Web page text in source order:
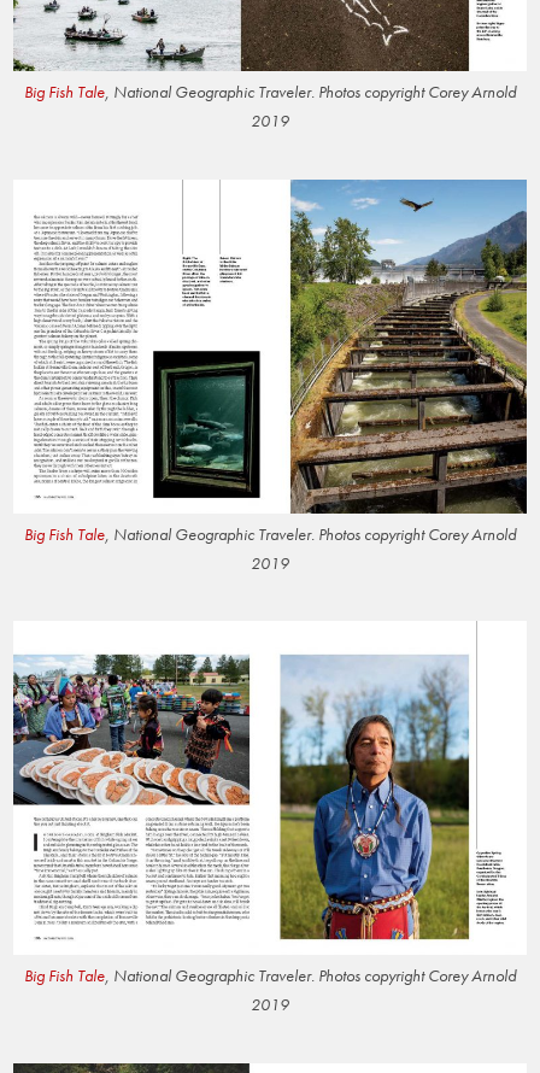
Big Fish Tale, National Geographic Traveler. Photos copyright Corey Arnold
2019
Big Fish Tale, National Geographic Traveler. Photos copyright Corey Arnold
2019
Big Fish Tale, National Geographic Traveler. Photos copyright Corey Arnold
2019